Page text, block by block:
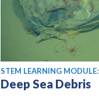
STEM LEARNING MODULE:
Deep Sea Debris